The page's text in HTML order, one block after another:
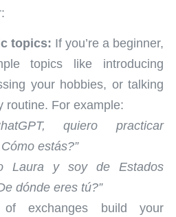
topics: If you’re a beginner,
topics like introducing
your hobbies, or talking
routine. For example:
quiero practicar
estás?”
Laura y soy de Estados
dónde eres tú?”
exchanges build your